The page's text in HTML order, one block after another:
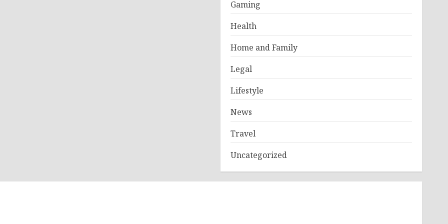
Gaming
Health
Home and Family
Legal
Lifestyle
News
Travel
Uncategorized